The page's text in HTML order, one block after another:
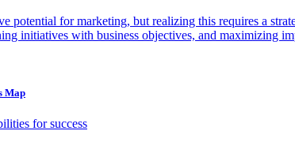
potential for marketing, but realizing this requires a
initiatives with business objectives, and maximizing
Map
for success